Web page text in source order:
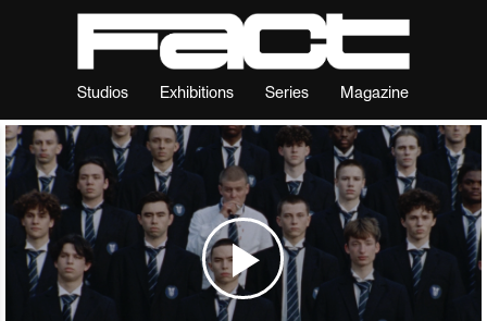
Studios Exhibitions Series Magazine